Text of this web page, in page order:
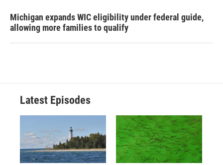
Michigan expands WIC eligibility under federal guide,
allowing more families to qualify
Latest Episodes